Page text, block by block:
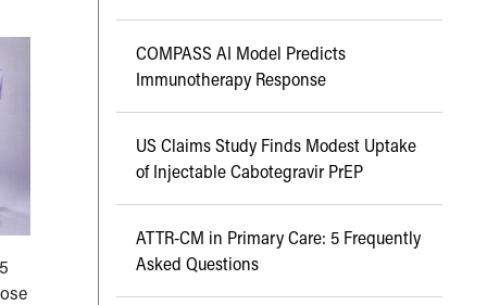
COMPASS AI Model Predicts
Immunotherapy Response
US Claims Study Finds Modest Uptake
of Injectable Cabotegravir PrEP
ATTR-CM in Primary Care: 5 Frequently
Asked Questions